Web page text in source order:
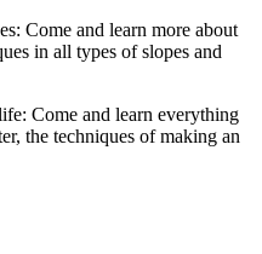
Come and learn more about
in all types of slopes and
Come and learn everything
the techniques of making an